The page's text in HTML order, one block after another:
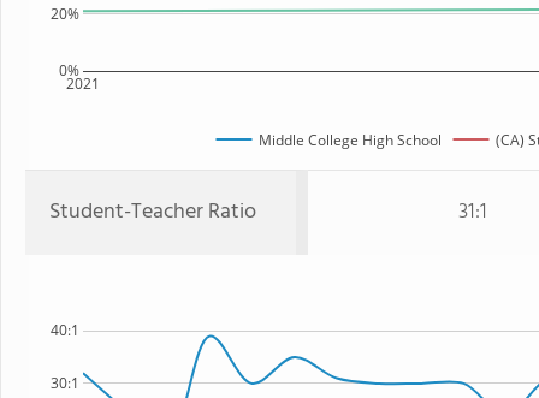
2021
0%
20%
Middle College High School (CA)
Student-Teacher Ratio 31:1
30:1
40:1